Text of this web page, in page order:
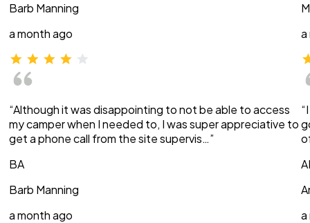
Barb Manning
a month ago
“Although it was disappointing to not be able to access
my camper when I needed to, I was super appreciative to
get a phone call from the site supervis…”
BA
Barb Manning
a month ago
a
a